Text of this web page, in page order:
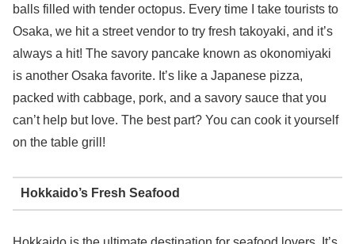
balls filled with tender octopus. Every time I take tourists to
Osaka, we hit a street vendor to try fresh takoyaki, and it’s
always a hit! The savory pancake known as okonomiyaki
is another Osaka favorite. It’s like a Japanese pizza,
packed with cabbage, pork, and a savory sauce that you
can’t help but love. The best part? You can cook it yourself
on the table grill!
Hokkaido’s Fresh Seafood